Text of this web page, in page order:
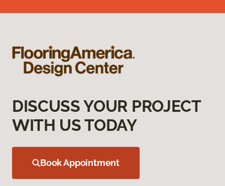
DISCUSS YOUR PROJECT
WITH US TODAY
Book Appointment